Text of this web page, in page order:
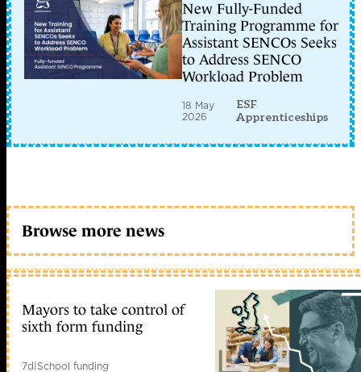
New Fully-Funded
Training Programme for
Assistant SENCOs Seeks
to Address SENCO
Workload Problem
18 May
2026
ESF
Apprenticeships
Browse more news
Mayors to take control of
sixth form funding
7d|School funding